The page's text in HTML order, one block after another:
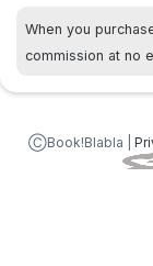
or more
When you
commission at no
ⒸBook!Blabla |